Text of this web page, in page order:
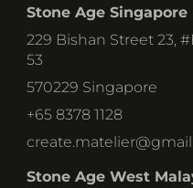
ANDREAS
SALES &
Stone Age Singapore
229 Bishan Street 23,
53
570229 Singapore
+65 8378 1128
Stone Age West